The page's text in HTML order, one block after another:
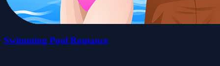
Swimming Pool Romance